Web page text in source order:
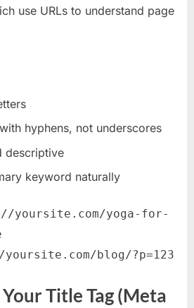
use URLs to understand page
hyphens, not underscores
descriptive
keyword naturally
yoursite.com/yoga-for-
blog/?p=123
Title Tag (Meta